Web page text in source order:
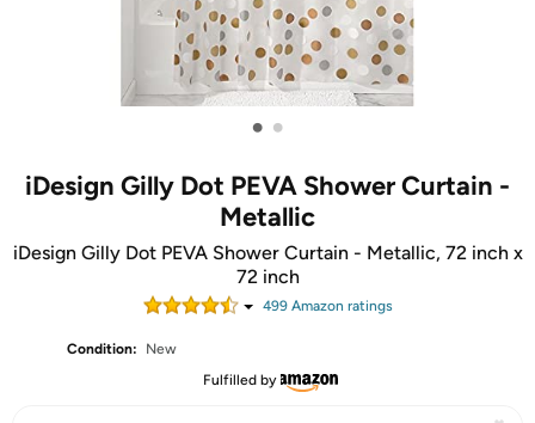
• •
iDesign Gilly Dot PEVA Shower Curtain -
Metallic
iDesign Gilly Dot PEVA Shower Curtain - Metallic, 72 inch x
72 inch
499Amazon ratings
Condition:
New
Fulfilled by